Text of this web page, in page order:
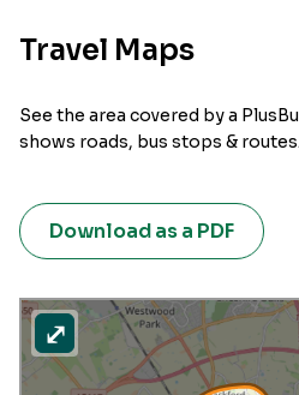
Travel Maps
See the area covered by a
shows roads, bus stops & routes.
Download as a PDF